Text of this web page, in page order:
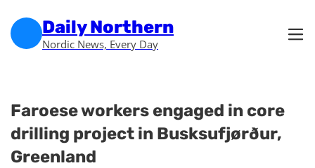
Daily Northern
Nordic News, Every Day
Faroese workers engaged in core
drilling project in Busksufjørður,
Greenland